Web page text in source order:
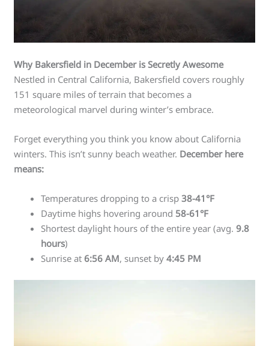
Why Bakersfield in December is Secretly Awesome
Nestled in Central California, Bakersfield covers roughly
151 square miles of terrain that becomes a
meteorological marvel during winter’s embrace.
Forget everything you think you know about California
winters. This isn’t sunny beach weather. December here
means:
Temperatures dropping to a crisp38-41°F
Daytime highs hovering around 58-61°F
Shortest daylight hours of the entire year (avg.9.8
hours)
Sunrise at 6:56 AM, sunset by4:45 PM